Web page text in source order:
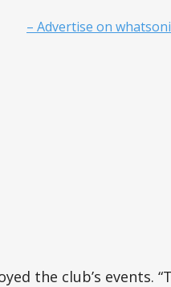
– Advertise on
the club’s events.